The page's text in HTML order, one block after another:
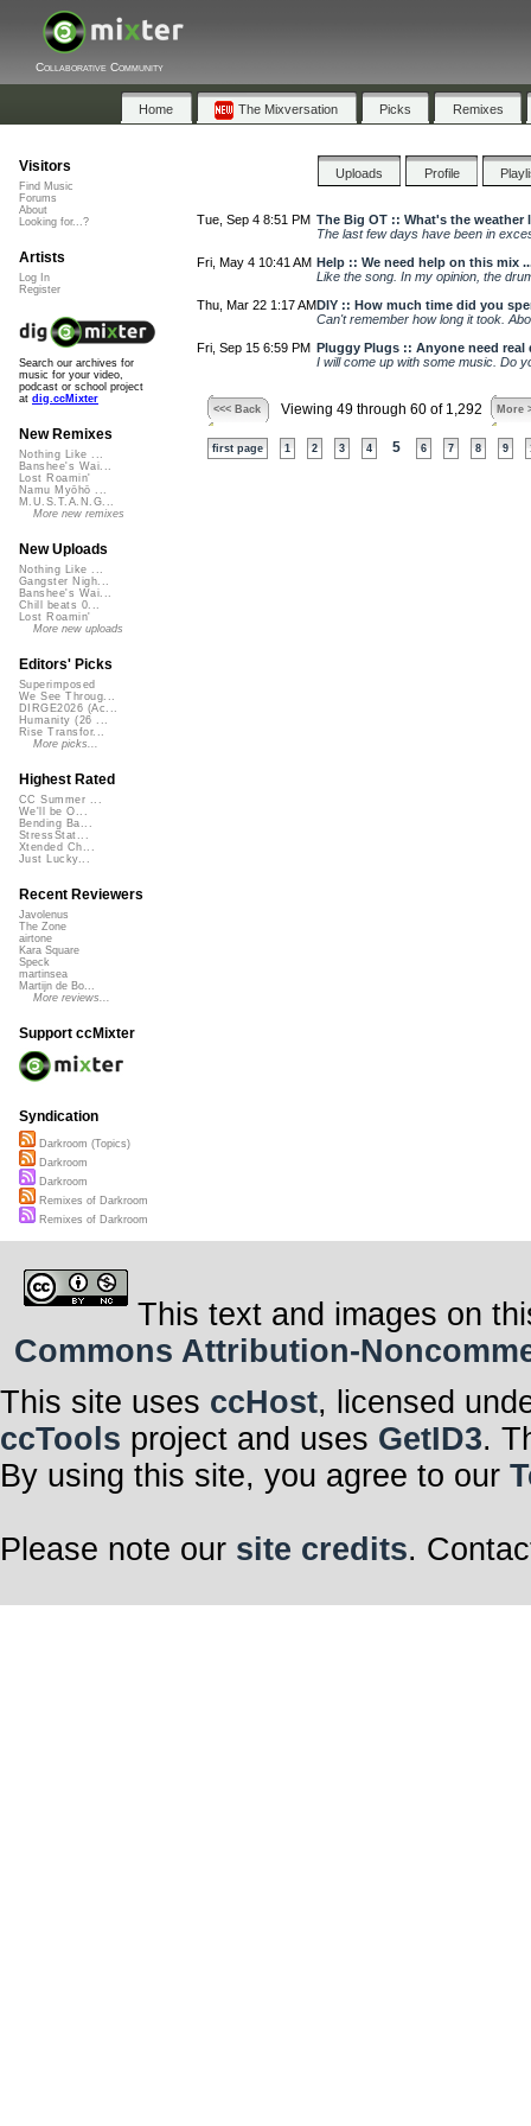
Collaborative Community
Home The Mixversation Picks Remixes
Uploads Profile
Tue, Sep 4 8:51 PM The Big OT :: What's the weather
The last few days have been in
Fri, May 4 10:41 AM Help :: We need help on this mix
Like the song. In my opinion, the
Thu, Mar 22 1:17 AMDIY :: How much time did you
Can't remember how long it took.
Fri, Sep 15 6:59 PM Pluggy Plugs :: Anyone need real
I will come up with some music. Do
<<< Back Viewing 49 through 60 of 1,292 More
first page 1 2 3 4 5 6 7 8 9
Visitors
Find Music
Forums
About
Looking for...?
Artists
Log In
Register
Search our archives for
music for your video,
podcast or school project
at dig.ccMixter
New Remixes
Nothing Like ...
Banshee's Wai...
Lost Roamin'
Namu Myōhō ...
M.U.S.T.A.N.G...
More new remixes
New Uploads
Nothing Like ...
Gangster Nigh...
Banshee's Wai...
Chill beats 0...
Lost Roamin'
More new uploads
Editors' Picks
Superimposed
We See Throug...
DIRGE2026 (Ac...
Humanity (26 ...
Rise Transfor...
More picks...
Highest Rated
CC Summer ...
We'll be O...
Bending Ba...
StressStat...
Xtended Ch...
Just Lucky...
Recent Reviewers
Javolenus
The Zone
airtone
Kara Square
Speck
martinsea
Martijn de Bo...
More reviews...
Support ccMixter
Syndication
Darkroom (Topics)
Darkroom
Darkroom
Remixes of Darkroom
Remixes of Darkroom
This text and images on
Commons Attribution-
This site uses ccHost, licensed
ccTools project and uses GetID3.
By using this site, you agree to our
Please note our site credits.